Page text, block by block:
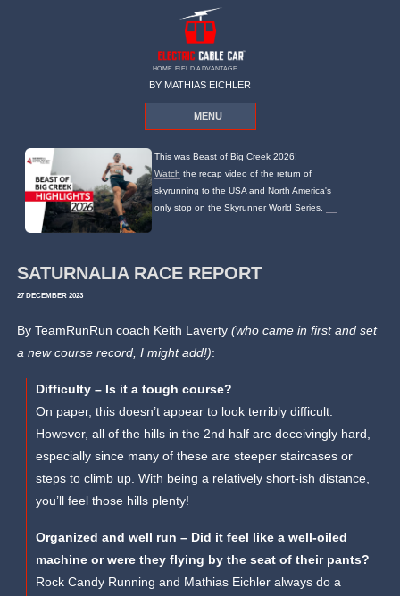
HOME FIELD ADVANTAGE
BY MATHIAS EICHLER
MENU
This was Beast of Big Creek 2026!
Watch the recap video of the return of
skyrunning to the USA and North America's
only stop on the Skyrunner World Series.
SATURNALIA RACE REPORT
27 DECEMBER 2023
By TeamRunRun coach Keith Laverty(who came in first and set
a new course record, I might add!):
Difficulty – Is it a tough course?
On paper, this doesn’t appear to look terribly difficult.
However, all of the hills in the 2nd half are deceivingly hard,
especially since many of these are steeper staircases or
steps to climb up. With being a relatively short-ish distance,
you’ll feel those hills plenty!
Organized and well run – Did it feel like a well-oiled
machine or were they flying by the seat of their pants?
Rock Candy Running and Mathias Eichler always do a